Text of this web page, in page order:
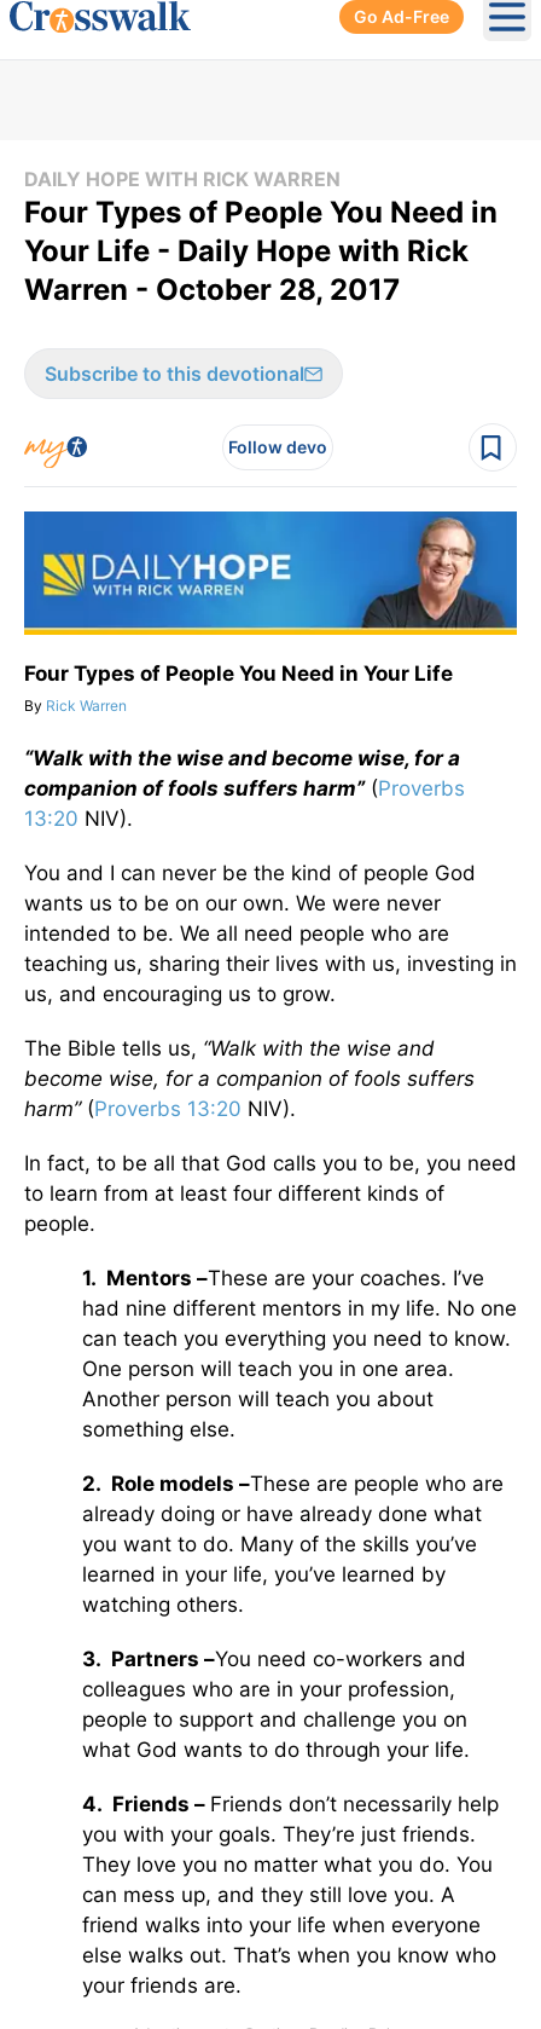
Go Ad-Free
DAILY HOPE WITH RICK WARREN
Four Types of People You Need in
Your Life - Daily Hope with Rick
Warren - October 28, 2017
Subscribe to this devotional
Follow devo
Four Types of People You Need in Your Life
By Rick Warren
“Walk with the wise and become wise, for a
companion of fools suffers harm” (Proverbs
13:20 NIV).
You and I can never be the kind of people God
wants us to be on our own. We were never
intended to be. We all need people who are
teaching us, sharing their lives with us, investing in
us, and encouraging us to grow.
The Bible tells us, “Walk with the wise and
become wise, for a companion of fools suffers
harm”(Proverbs 13:20 NIV).
In fact, to be all that God calls you to be, you need
to learn from at least four different kinds of
people.
1. Mentors –These are your coaches. I’ve
had nine different mentors in my life. No one
can teach you everything you need to know.
One person will teach you in one area.
Another person will teach you about
something else.
2. Role models –These are people who are
already doing or have already done what
you want to do. Many of the skills you’ve
learned in your life, you’ve learned by
watching others.
3. Partners –You need co-workers and
colleagues who are in your profession,
people to support and challenge you on
what God wants to do through your life.
4. Friends – Friends don’t necessarily help
you with your goals. They’re just friends.
They love you no matter what you do. You
can mess up, and they still love you. A
friend walks into your life when everyone
else walks out. That’s when you know who
your friends are.